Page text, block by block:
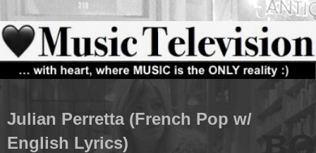
Julian Perretta (French Pop w/
English Lyrics)